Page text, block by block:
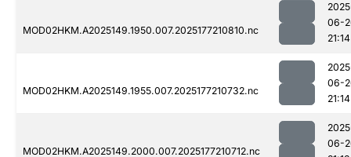
MOD02HKM.A2025149.1950.007.2025177210810.nc
06-
21:14
MOD02HKM.A2025149.1955.007.2025177210732.nc
06-
21:14
MOD02HKM.A2025149.2000.007.2025177210712.nc
06-